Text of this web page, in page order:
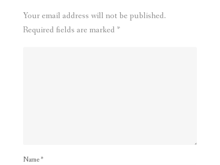
Your email address will not be published.
Required fields are marked *
Name*